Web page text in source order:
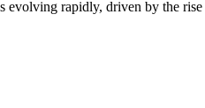
evolving rapidly, driven by the